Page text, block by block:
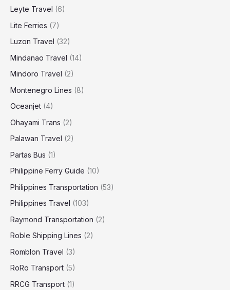
Leyte Travel (6)
Lite Ferries (7)
Luzon Travel (32)
Mindanao Travel (14)
Mindoro Travel (2)
Montenegro Lines (8)
Oceanjet (4)
Ohayami Trans (2)
Palawan Travel (2)
Partas Bus (1)
Philippine Ferry Guide (10)
Philippines Transportation (53)
Philippines Travel (103)
Raymond Transportation (2)
Roble Shipping Lines (2)
Romblon Travel (3)
RoRo Transport (5)
RRCG Transport (1)